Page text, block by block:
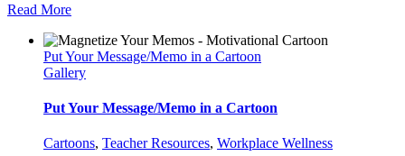
Read More
Put Your Message/Memo in a Cartoon
Gallery
Put Your Message/Memo in a Cartoon
Cartoons, Teacher Resources, Workplace Wellness